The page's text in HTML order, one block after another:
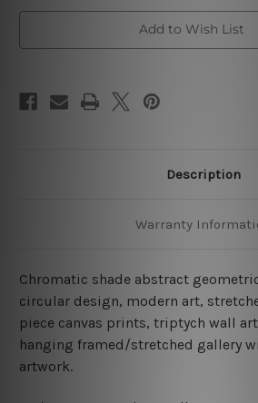
Add to Wish List
Description
Warranty
Chromatic shade abstract
circular design, modern art,
piece canvas prints, triptych wall
hanging framed/stretched gallery
artwork.